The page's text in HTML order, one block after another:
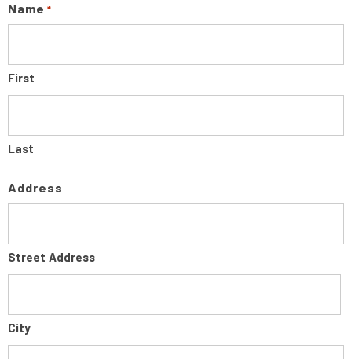
Name *
First
Last
Address
Street Address
City